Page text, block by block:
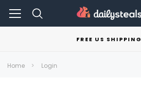
FREE US SHIPPING
Home Login